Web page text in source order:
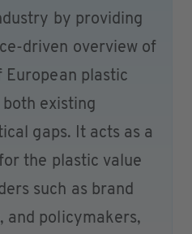
by providing
driven overview of
plastic
existing
gaps. It acts as a
the plastic value
such as brand
and policymakers,